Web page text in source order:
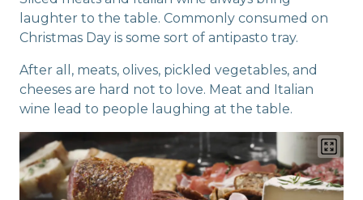
laughter to the table. Commonly consumed on
Christmas Day is some sort of antipasto tray.
After all, meats, olives, pickled vegetables, and
cheeses are hard not to love. Meat and Italian
wine lead to people laughing at the table.